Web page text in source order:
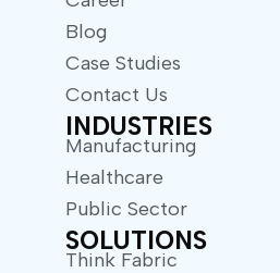
Blog
Case Studies
Contact Us
INDUSTRIES
Manufacturing
Healthcare
Public Sector
SOLUTIONS
Think Fabric